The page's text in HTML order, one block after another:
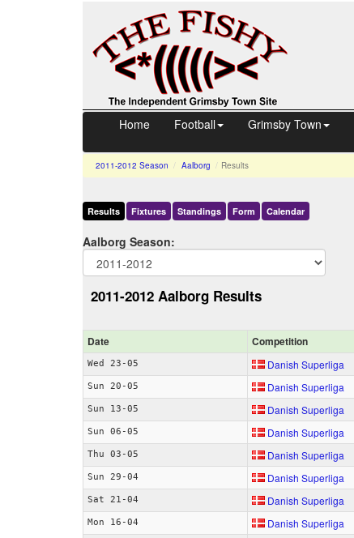
Home Football Grimsby Town
2011-2012 Season Aalborg Results
Results Fixtures Standings Form Calendar
Aalborg Season:
2011-2012 Aalborg Results
Date Competition
Wed 23-05 Danish Superliga
Sun 20-05 Danish Superliga
Sun 13-05 Danish Superliga
Sun 06-05 Danish Superliga
Thu 03-05 Danish Superliga
Sun 29-04 Danish Superliga
Sat 21-04 Danish Superliga
Mon 16-04 Danish Superliga